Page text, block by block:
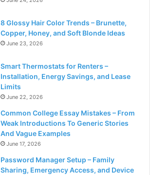
8 Glossy Hair Color Trends – Brunette,
Copper, Honey, and Soft Blonde Ideas
June 23, 2026
Smart Thermostats for Renters –
Installation, Energy Savings, and Lease
Limits
June 22, 2026
Common College Essay Mistakes – From
Weak Introductions To Generic Stories
And Vague Examples
June 17, 2026
Password Manager Setup – Family
Sharing, Emergency Access, and Device